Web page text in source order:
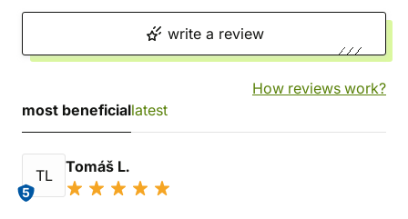
write a review
How reviews work?
most beneficiallatest
TL
5
Tomáš L.